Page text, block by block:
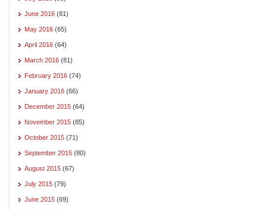
June 2016 (81)
May 2016 (65)
April 2016 (64)
March 2016 (81)
February 2016 (74)
January 2016 (66)
December 2015 (64)
November 2015 (85)
October 2015 (71)
September 2015 (80)
August 2015 (67)
July 2015 (79)
June 2015 (69)